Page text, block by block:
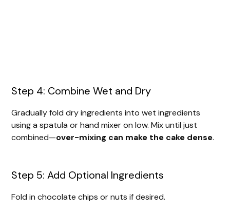
Step 4: Combine Wet and Dry
Gradually fold dry ingredients into wet ingredients
using a spatula or hand mixer on low. Mix until just
combined—over-mixing can make the cake dense.
Step 5: Add Optional Ingredients
Fold in chocolate chips or nuts if desired.